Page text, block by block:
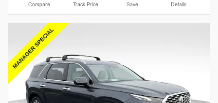
Compare Track Price Save Details